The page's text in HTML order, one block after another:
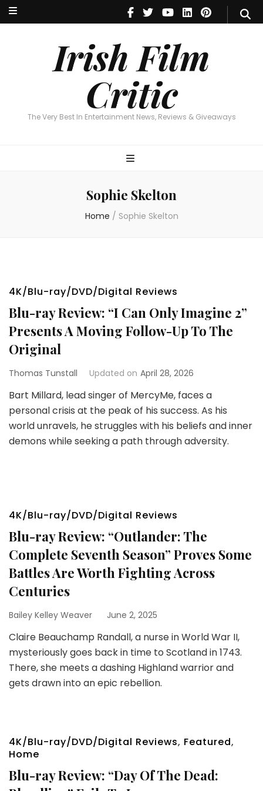
Irish Film
Critic
The Very Best In Entertainment News, Reviews & Giveaways
Irish Film Critic
The Very Best In Entertainment News, Reviews & Giveaways
Sophie Skelton
Home / Sophie Skelton
4K/Blu-ray/DVD/Digital Reviews
Blu-ray Review: “I Can Only Imagine 2”
Presents A Moving Follow-Up To The
Original
Thomas Tunstall Updated on April 28, 2026
Bart Millard, lead singer of MercyMe, faces a
personal crisis at the peak of his success. As his
world unravels, he struggles with his beliefs and inner
demons while seeking a path through adversity.
4K/Blu-ray/DVD/Digital Reviews
Blu-ray Review: “Outlander: The
Complete Seventh Season” Proves Some
Battles Are Worth Fighting Across
Centuries
Bailey Kelley Weaver June 2, 2025
Claire Beauchamp Randall, a nurse in World War II,
mysteriously goes back in time to Scotland in 1743.
There, she meets a dashing Highland warrior and
gets drawn into an epic rebellion.
4K/Blu-ray/DVD/Digital Reviews, Featured,
Home
Blu-ray Review: “Day Of The Dead: